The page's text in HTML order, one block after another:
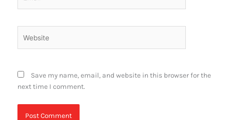
Save my name, email, and website in this browser for the
next time I comment.